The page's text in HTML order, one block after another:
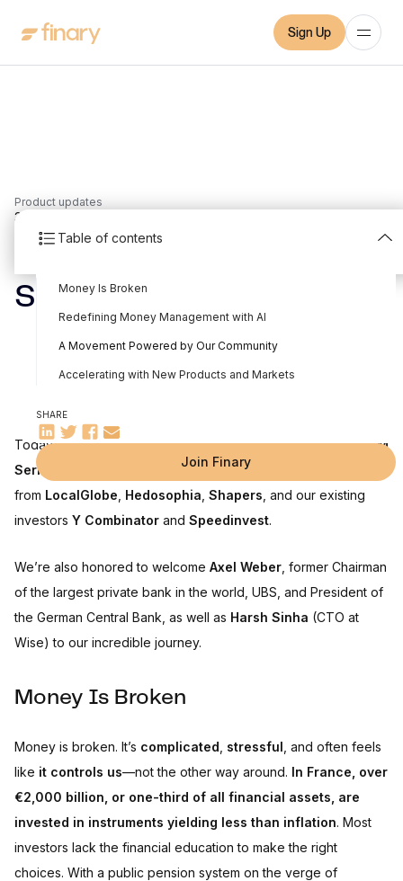
Sign Up
Product updates
Table of contents
Money Is Broken
Redefining Money Management with AI
A Movement Powered by Our Community
Accelerating with New Products and Markets
SHARE
Join Finary
3
Series B
Mounir Laggoune
Today, I’m thrilled to announce thatFinary has raised a €25M
Series B
PayPal Ventures , alongside participation
from LocalGlobe Hedosophia Shapers , and our existing
investors Y Combinator and Speedinvest.
We’re also honored to welcome Axel Weber , former Chairman
of the largest private bank in the world, UBS, and President of
the German Central Bank, as well as Harsh Sinha (CTO at
Wise) to our incredible journey.
Money Is Broken
Money is broken. It’s complicated stressful , and often feels
like it controls us—not the other way around. In France, over
€2,000 billion, or one-third of all financial assets, are
invested in instruments yielding less than inflation. Most
investors lack the financial education to make the right
choices. With a public pension system on the verge of